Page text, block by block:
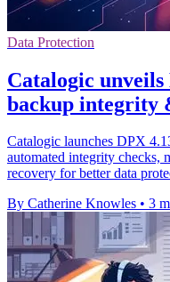
Data Protection
Catalogic unveils
backup integrity
Catalogic launches DPX
automated integrity checks,
recovery for better data
By Catherine Knowles • 3